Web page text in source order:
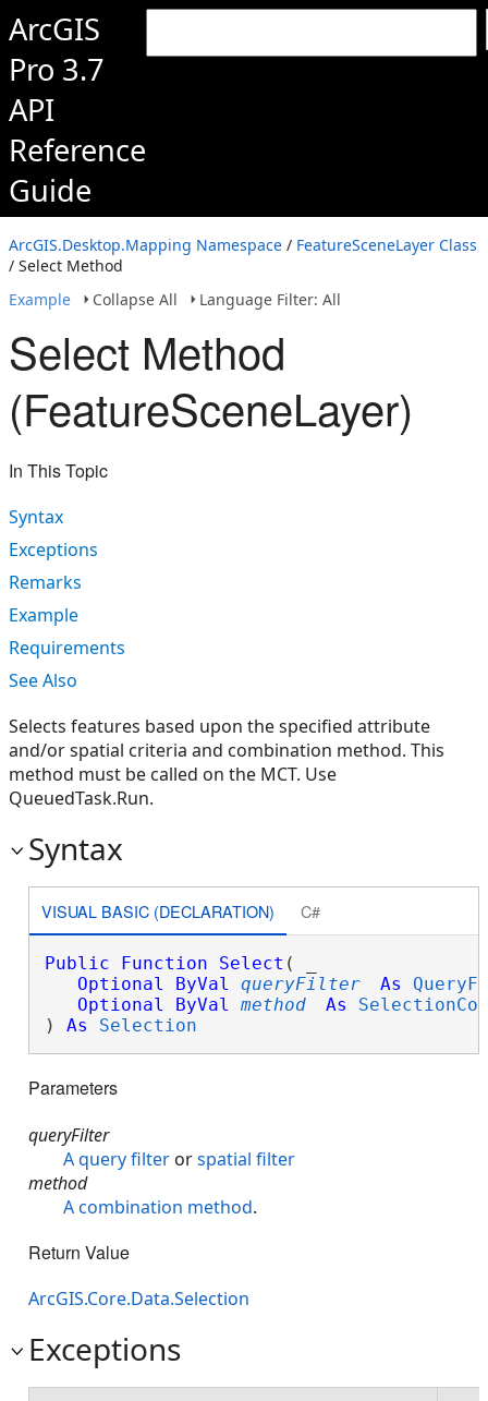
ArcGIS
Pro 3.7
API
Reference
Guide
ArcGIS.Desktop.Mapping Namespace / FeatureSceneLayer Class
/ Select Method
Example
Collapse All Language Filter: All
Select Method
(FeatureSceneLayer)
In This Topic
Syntax
Exceptions
Remarks
Example
Requirements
See Also
Selects features based upon the specified attribute
and/or spatial criteria and combination method. This
method must be called on the MCT. Use
QueuedTask.Run.
Syntax
VISUAL BASIC (DECLARATION) C#
Public Function Select ( _
Optional
ByVal queryFilter As
Optional
ByVal method As
) As Selection
Parameters
queryFilter
A query filter orspatial filter
method
A combination method.
Return Value
ArcGIS.Core.Data.Selection
Exceptions